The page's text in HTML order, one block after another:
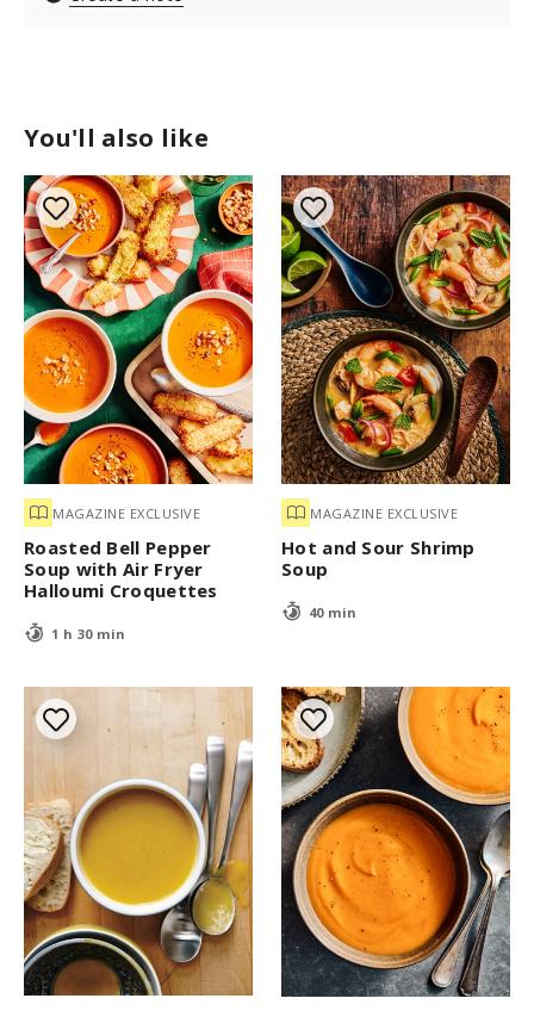
You'll also like
MAGAZINE EXCLUSIVE
Roasted Bell Pepper
Soup with Air Fryer
Halloumi Croquettes
1 h 30 min
MAGAZINE EXCLUSIVE
Hot and Sour Shrimp
Soup
40 min